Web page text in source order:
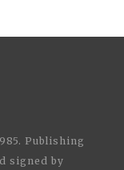
Publishing
signed by